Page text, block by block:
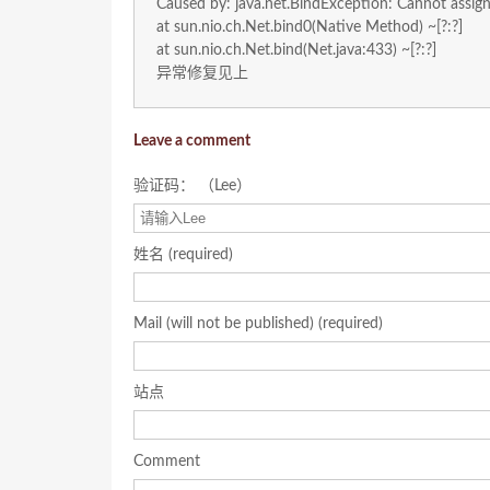
Caused by: java.net.BindException: Cannot
at sun.nio.ch.Net.bind0(Native Method) ~[?:?]
at sun.nio.ch.Net.bind(Net.java:433) ~[?:?]
异常修复见上
Leave a comment
验证码： （Lee）
姓名 (required)
Mail (will not be published) (required)
站点
Comment